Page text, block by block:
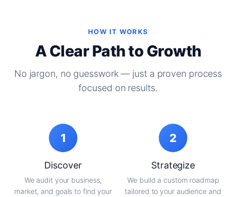
HOW IT WORKS
A Clear Path to Growth
No jargon, no guesswork — just a proven process
focused on results.
1
Discover
We audit your business,
market, and goals to find your
2
Strategize
We build a custom roadmap
tailored to your audience and